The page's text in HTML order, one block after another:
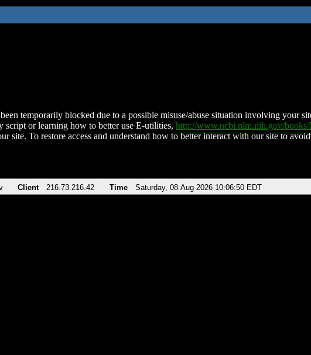
temporarily blocked due to a possible misuse/abuse situation involving your
script or learning how to better use E-utilities, http://www.ncbi.nlm.nih.gov/
site. To restore access and understand how to better interact with our site to
Client 216.73.216.42 Time Saturday, 08-Aug-2026 10:06:50 EDT